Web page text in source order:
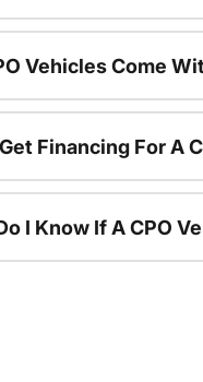
Vehicles Come
Financing For A
I Know If A CPO